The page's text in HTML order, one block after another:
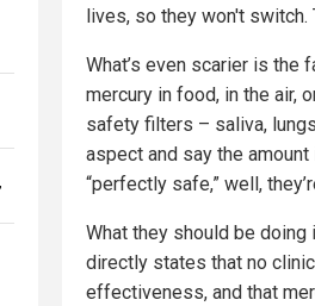
lives, so they won't
What’s even scarier is the
mercury in food, in the air,
safety filters – saliva,
aspect and say the
“perfectly safe,” well,
What they should be
directly states that no
effectiveness, and that